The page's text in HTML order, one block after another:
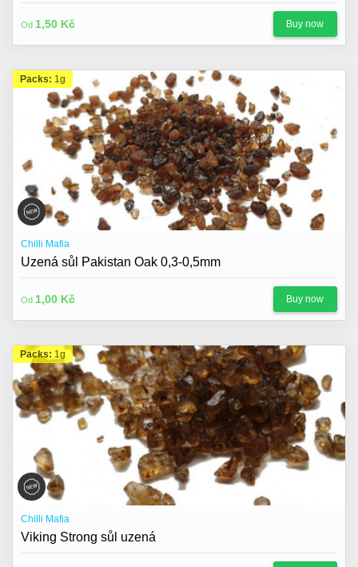
Od 1,50 Kč Buy now
Packs: 1g
Chilli Mafia
Uzená sůl Pakistan Oak 0,3-0,5mm
Od 1,00 Kč Buy now
Packs: 1g
Chilli Mafia
Viking Strong sůl uzená